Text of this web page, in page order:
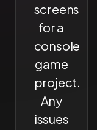
screens
for a
console
game
project.
Any
issues